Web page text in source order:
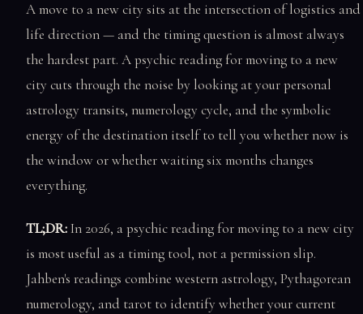
A move to a new city sits at the intersection of logistics and
life direction — and the timing question is almost always
the hardest part. A psychic reading for moving to a new
city cuts through the noise by looking at your personal
astrology transits, numerology cycle, and the symbolic
energy of the destination itself to tell you whether now is
the window or whether waiting six months changes
everything.
TL;DR:In 2026, a psychic reading for moving to a new city
is most useful as a timing tool, not a permission slip.
Jahben's readings combine western astrology, Pythagorean
numerology, and tarot to identify whether your current